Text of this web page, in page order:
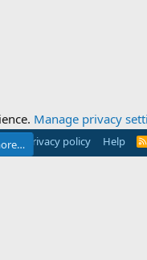
Privacy policy Help
Manage privacy